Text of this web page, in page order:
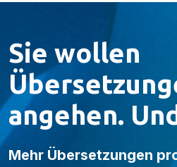
Sie wollen
angehen.
Mehr Übersetzungen